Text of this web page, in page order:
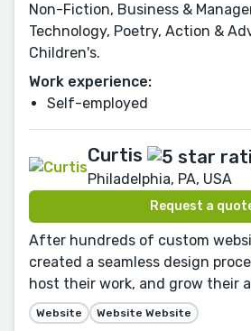
Non-Fiction, Business &
Technology, Poetry, Action &
Children's.
Work experience:
Self-employed
Curtis
Philadelphia, PA, USA
Request a
After hundreds of custom
created a seamless design
host their work, and grow their
Website Website Website